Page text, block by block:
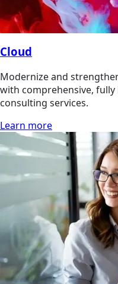
Cloud
Modernize and
with comprehensive,
consulting services.
Learn more